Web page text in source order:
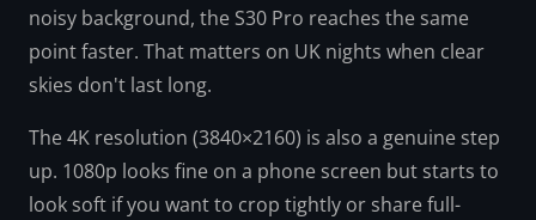
noisy background, the S30 Pro reaches the same
point faster. That matters on UK nights when clear
skies don't last long.
The 4K resolution (3840×2160) is also a genuine step
up. 1080p looks fine on a phone screen but starts to
look soft if you want to crop tightly or share full-